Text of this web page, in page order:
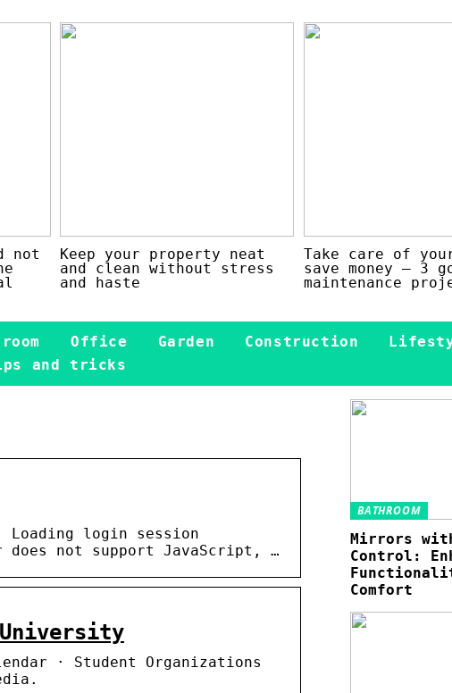
not
Keep your property neat
and clean without stress
and haste
Take care of
save money – 3
maintenance
Office Garden Construction
and tricks
Loading login session
does not support JavaScript, …
· Student Organizations
BATHROOM
Mirrors
Control:
Comfort